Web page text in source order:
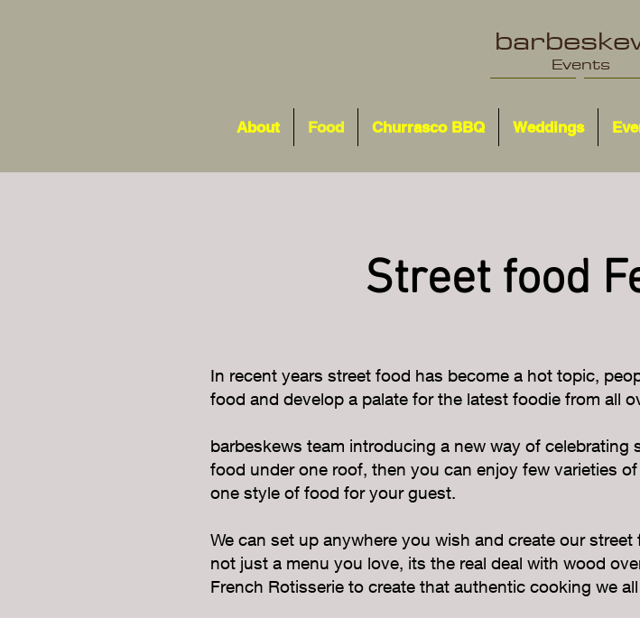
Events
About Food Churrasco BBQ Weddings
Street food
In recent years street food has become a hot topic,
food and develop a palate for the latest foodie from all
barbeskews team introducing a new way of
food under one roof, then you can enjoy few varieties
one style of food for your guest.
We can set up anywhere you wish and create our
not just a menu you love, its the real deal with wood
French Rotisserie to create that authentic cooking we